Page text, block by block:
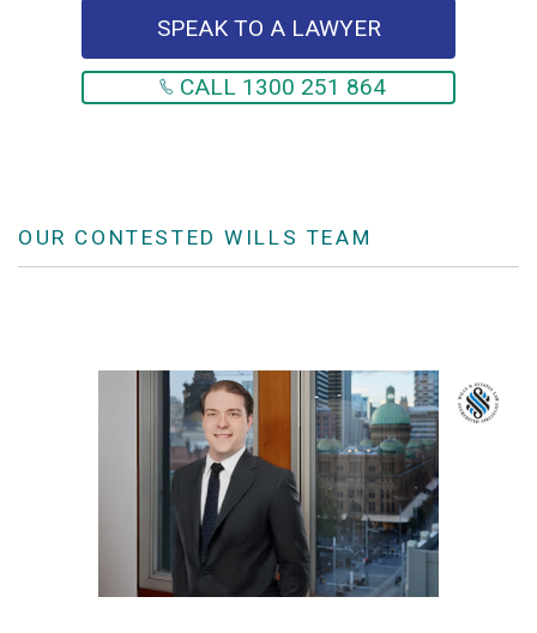
SPEAK TO A LAWYER
CALL 1300 251 864
OUR CONTESTED WILLS TEAM